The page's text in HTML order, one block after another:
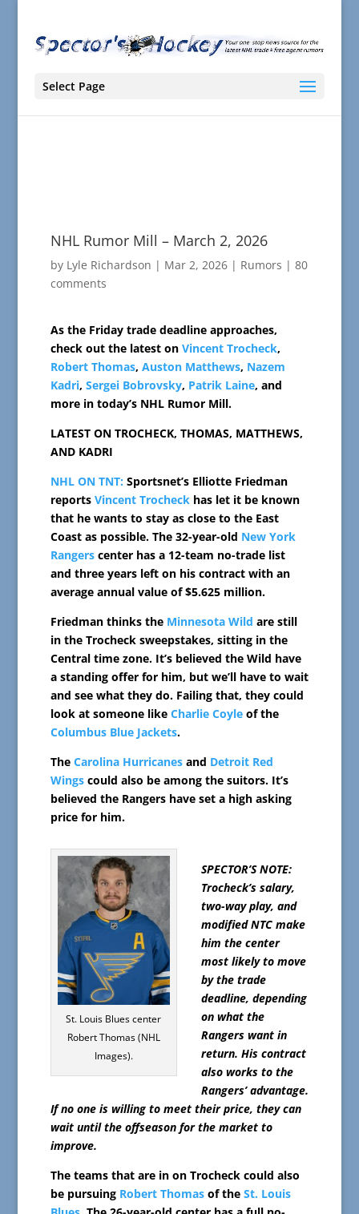
Select Page
NHL Rumor Mill – March 2, 2026
by Lyle Richardson | Mar 2, 2026| Rumors | 80
comments
As the Friday trade deadline approaches,
check out the latest on Vincent Trocheck,
Robert Thomas, Auston Matthews, Nazem
Kadri, Sergei Bobrovsky, Patrik Laine, and
more in today’s NHL Rumor Mill.
LATEST ON TROCHECK, THOMAS, MATTHEWS,
AND KADRI
NHL ON TNT: Sportsnet’s Elliotte Friedman
reports Vincent Trocheckhas let it be known
that he wants to stay as close to the East
Coast as possible. The 32-year-old New York
Rangerscenter has a 12-team no-trade list
and three years left on his contract with an
average annual value of $5.625 million.
Friedman thinks the Minnesota Wild are still
in the Trocheck sweepstakes, sitting in the
Central time zone. It’s believed the Wild have
a standing offer for him, but we’ll have to wait
and see what they do. Failing that, they could
look at someone like Charlie Coyleof the
Columbus Blue Jackets.
The Carolina Hurricanesand Detroit Red
Wingscould also be among the suitors. It’s
believed the Rangers have set a high asking
price for him.
St. Louis Blues center
Robert Thomas (NHL
Images).
SPECTOR’S NOTE:
Trocheck’s salary,
two-way play, and
modified NTC make
him the center
most likely to move
by the trade
deadline, depending
on what the
Rangers want in
return. His contract
also works to the
Rangers’ advantage.
If no one is willing to meet their price, they can
wait until the offseason for the market to
improve.
The teams that are in on Trocheck could also
be pursuing Robert Thomasof the St. Louis